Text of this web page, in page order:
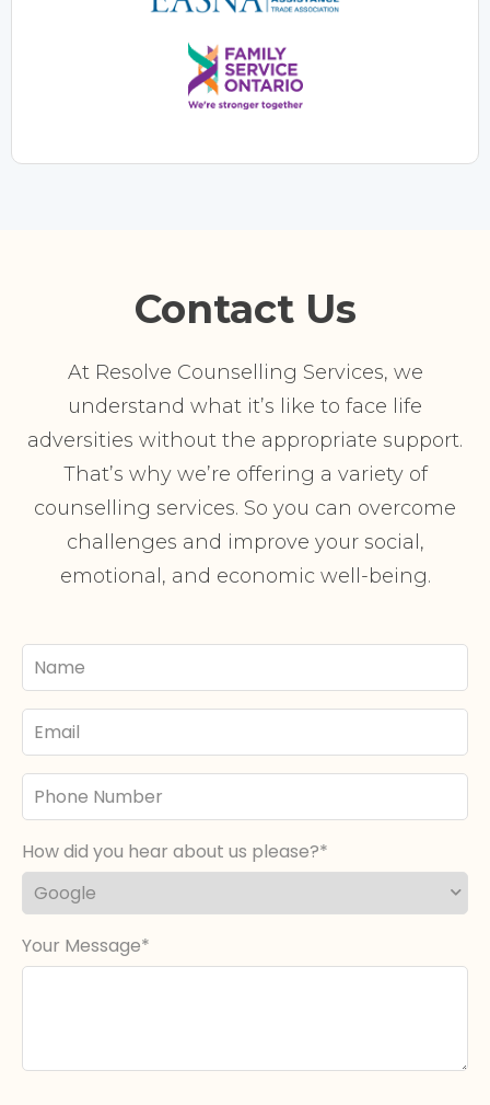
Contact Us
At Resolve Counselling Services, we
understand what it’s like to face life
adversities without the appropriate support.
That’s why we’re offering a variety of
counselling services. So you can overcome
challenges and improve your social,
emotional, and economic well-being.
Your
Name
Email
Phone
Number
How did you hear about us please?
Your Message